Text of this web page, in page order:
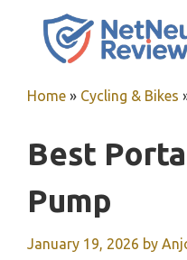
Home » Cycling & Bikes
Best
Pump
January 19, 2026 by